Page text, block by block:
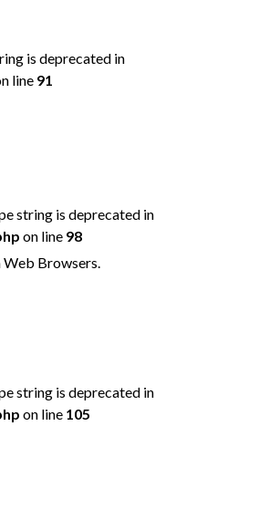
is deprecated in
line 91
string is deprecated in
on line 98
Web Browsers.
string is deprecated in
on line 105